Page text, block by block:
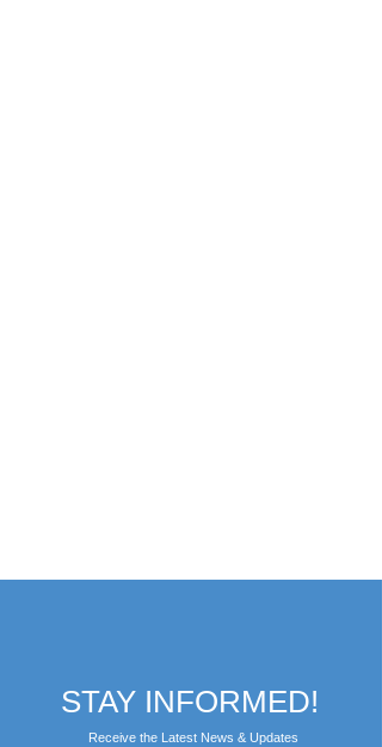
STAY INFORMED!
Receive the Latest News & Updates